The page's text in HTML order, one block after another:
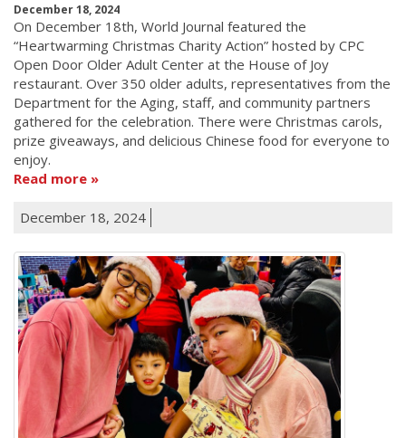
December 18, 2024
On December 18th, World Journal featured the
“Heartwarming Christmas Charity Action” hosted by CPC
Open Door Older Adult Center at the House of Joy
restaurant. Over 350 older adults, representatives from the
Department for the Aging, staff, and community partners
gathered for the celebration. There were Christmas carols,
prize giveaways, and delicious Chinese food for everyone to
enjoy.
Read more
December 18, 2024